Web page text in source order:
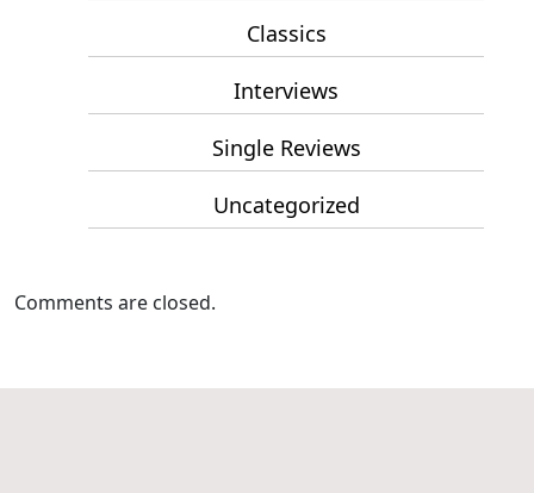
Classics
Interviews
Single Reviews
Uncategorized
Comments are closed.